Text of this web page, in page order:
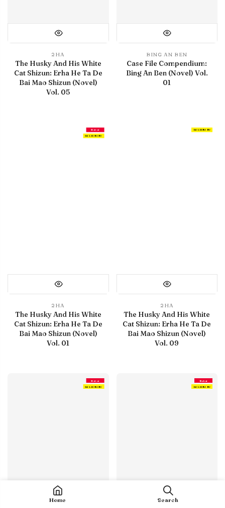
2HA
The Husky And His White
Cat Shizun: Erha He Ta De
Bai Mao Shizun (Novel)
Vol. 05
BING AN BEN
Case File Compendium:
Bing An Ben (Novel) Vol.
01
Debut
IN LIBRARY
2HA
The Husky And His White
Cat Shizun: Erha He Ta De
Bai Mao Shizun (Novel)
Vol. 01
IN LIBRARY
2HA
The Husky And His White
Cat Shizun: Erha He Ta De
Bai Mao Shizun (Novel)
Vol. 09
Debut
IN LIBRARY
Debut
IN LIBRARY
Home Search